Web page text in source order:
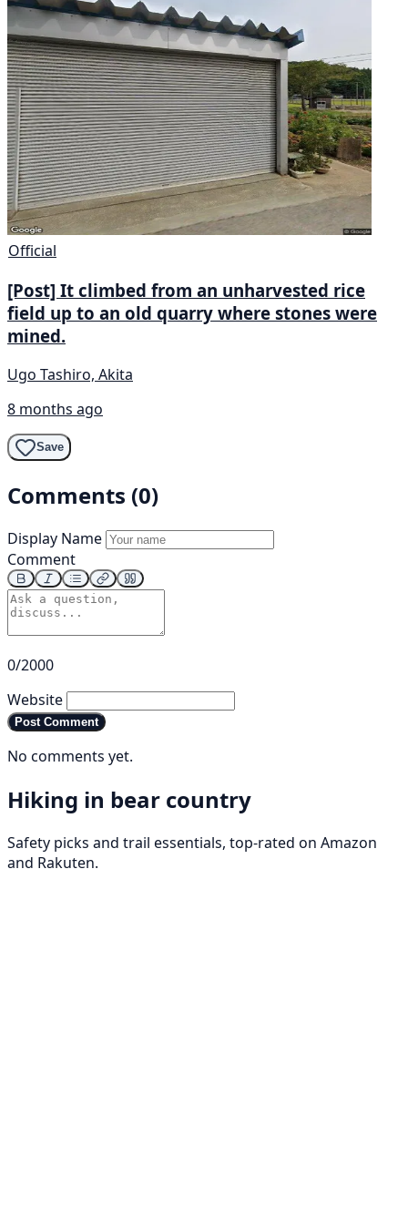
Official
[Post] It climbed from an unharvested rice
field up to an old quarry where stones were
mined.
Ugo Tashiro, Akita
8 months ago
Save
Comments (0)
Display Name
Comment
0/2000
Website
Post Comment
No comments yet.
Hiking in bear country
Safety picks and trail essentials, top-rated on Amazon
and Rakuten.